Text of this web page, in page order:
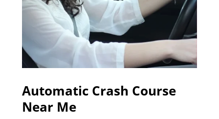
Automatic Crash Course
Near Me